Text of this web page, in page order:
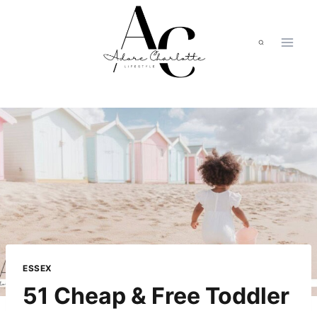
ESSEX
51 Cheap & Free Toddler